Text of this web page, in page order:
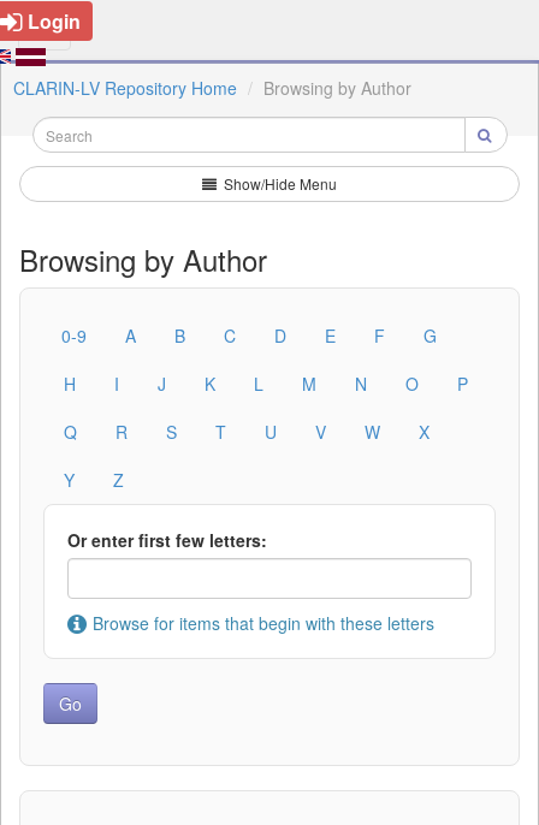
Login
CLARIN-LV Repository Home Browsing by Author
Show/Hide Menu
Browsing by Author
0-9 A B C D E F
G
H
I J K L M N O
P
Q
R S T U V W
X
Y
Z
Or enter first few letters:
Browse for items that begin with these letters